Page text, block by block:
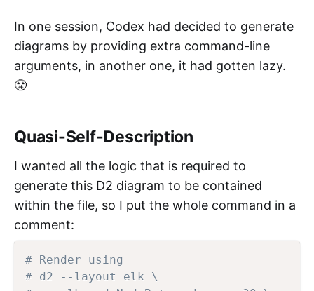
In one session, Codex had decided to generate
diagrams by providing extra command-line
arguments, in another one, it had gotten lazy.
😤
Quasi-Self-Description
I wanted all the logic that is required to
generate this D2 diagram to be contained
within the file, so I put the whole command in a
comment:
# Render using
# d2 --layout elk \